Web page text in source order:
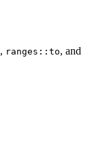
, ranges::to, and